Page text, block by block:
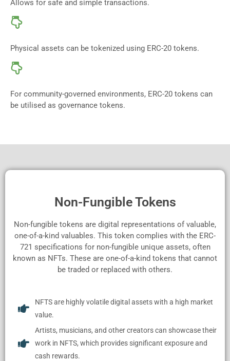
Allows for safe and simple transactions.
Physical assets can be tokenized using ERC-20 tokens.
For community-governed environments, ERC-20 tokens can
be utilised as governance tokens.
Non-Fungible Tokens
Non-fungible tokens are digital representations of valuable,
one-of-a-kind valuables. This token complies with the ERC-
721 specifications for non-fungible unique assets, often
known as NFTs. These are one-of-a-kind tokens that cannot
be traded or replaced with others.
NFTS are highly volatile digital assets with a high market
value.
Artists, musicians, and other creators can showcase their
work in NFTS, which provides significant exposure and
cash rewards.